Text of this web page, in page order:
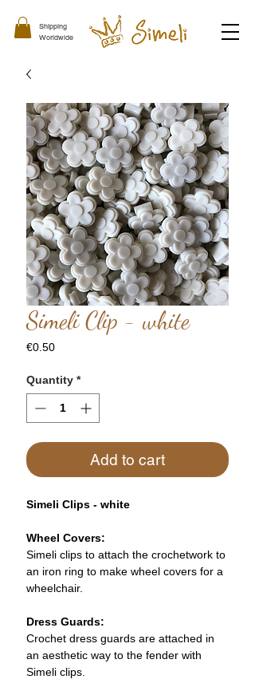
Shipping
Worldwide
Simeli Clip - white
€0.50Price
Quantity *
Add to cart
Simeli Clips - white
Wheel Covers:
Simeli clips to attach the crochetwork to
an iron ring to make wheel covers for a
wheelchair.
Dress Guards:
Crochet dress guards are attached in
an aesthetic way to the fender with
Simeli clips.